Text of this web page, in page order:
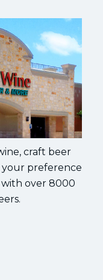
craft beer
preference
with over 8000